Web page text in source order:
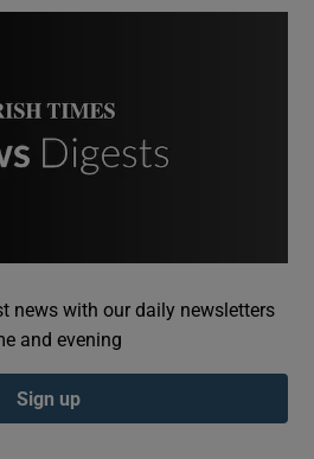
Show Podcasts sub sections
news with our daily newsletters
and evening
Sign up